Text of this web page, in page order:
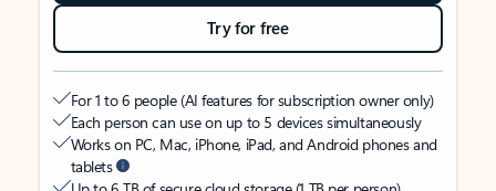
Try for free
For 1 to 6 people (AI features for subscription owner only)
Each person can use on up to 5 devices simultaneously
Works on PC, Mac, iPhone, iPad, and Android phones and
tablets